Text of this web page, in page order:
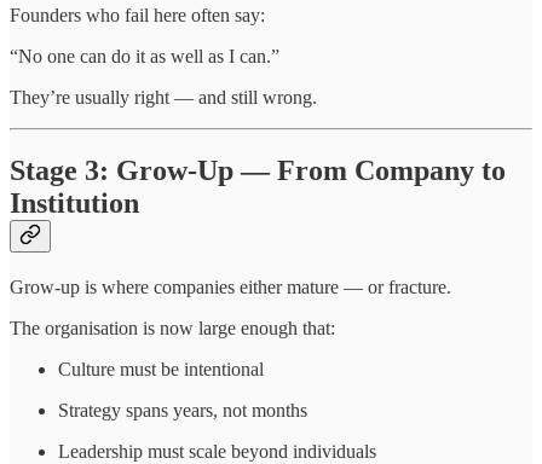
Founders who fail here often say:
“No one can do it as well as I can.”
They’re usually right — and still wrong.
Stage 3: Grow-Up — From Company to
Institution
Grow-up is where companies either mature — or fracture.
The organisation is now large enough that:
Culture must be intentional
Strategy spans years, not months
Leadership must scale beyond individuals